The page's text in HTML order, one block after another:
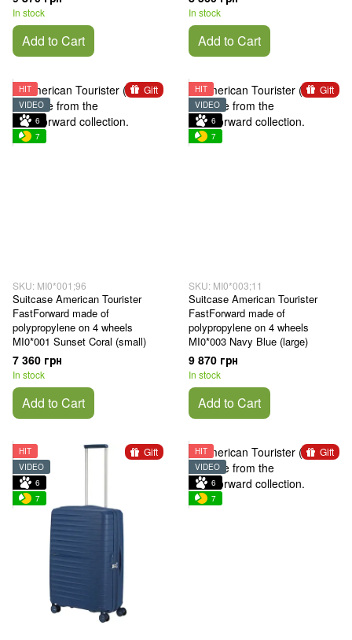
In stock
Add to Cart
In stock
Add to Cart
Gift
HIT
VIDEO
6
7
SKU: MI0*001;96
Suitcase American Tourister
FastForward made of
polypropylene on 4 wheels
MI0*001 Sunset Coral (small)
7 360 грн
In stock
Add to Cart
Gift
HIT
VIDEO
6
7
SKU: MI0*003;11
Suitcase American Tourister
FastForward made of
polypropylene on 4 wheels
MI0*003 Navy Blue (large)
9 870 грн
In stock
Add to Cart
Gift
HIT
VIDEO
6
7
Gift
HIT
VIDEO
6
7